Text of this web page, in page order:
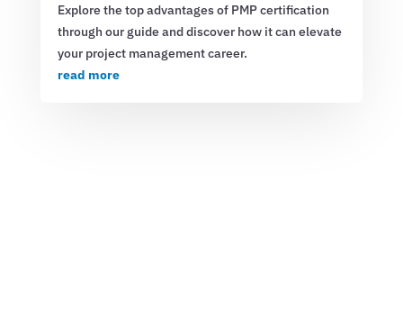
Explore the top advantages of PMP certification
through our guide and discover how it can elevate
your project management career.
read more